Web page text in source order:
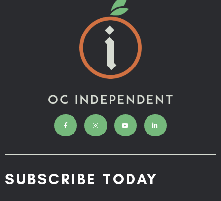
SUBSCRIBE TODAY